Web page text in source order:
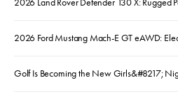
2026 Ford Mustang Mach-E GT eAWD:
Golf Is Becoming the New Girls&#8217;